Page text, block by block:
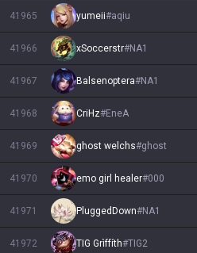
41965 yumeii#aqiu
41966 xSoccerstr#NA1
41967 Balsenoptera#NA1
41968 CriHz#EneA
41969 ghost welchs#ghost
41970 emo girl healer#000
41971 PluggedDown#NA1
41972 TIG Grìffíth#TIG2